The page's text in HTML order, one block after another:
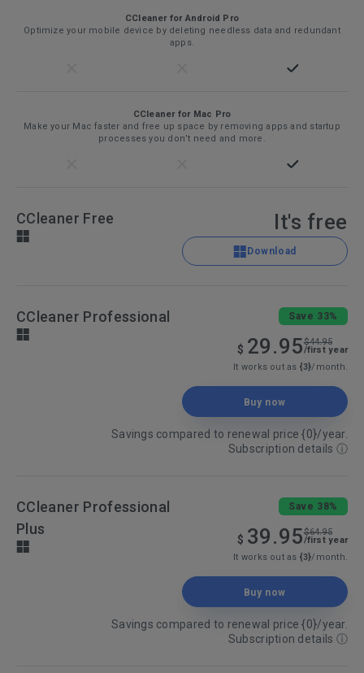
CCleaner for Android Pro
Optimize your mobile device by deleting needless data and redundant
apps.
CCleaner for Mac Pro
Make your Mac faster and free up space by removing apps and startup
processes you don’t need and more.
CCleaner Free It's free
Download
CCleaner Professional Save 33%
$ 29.95$44.95
/first year
It works out as {3}/month.
Buy now
Savings compared to renewal price {0}/year.
Subscription details ⓘ
CCleaner Professional
Plus
Save 38%
$ 39.95$64.95
/first year
It works out as {3}/month.
Buy now
Savings compared to renewal price {0}/year.
Subscription details ⓘ